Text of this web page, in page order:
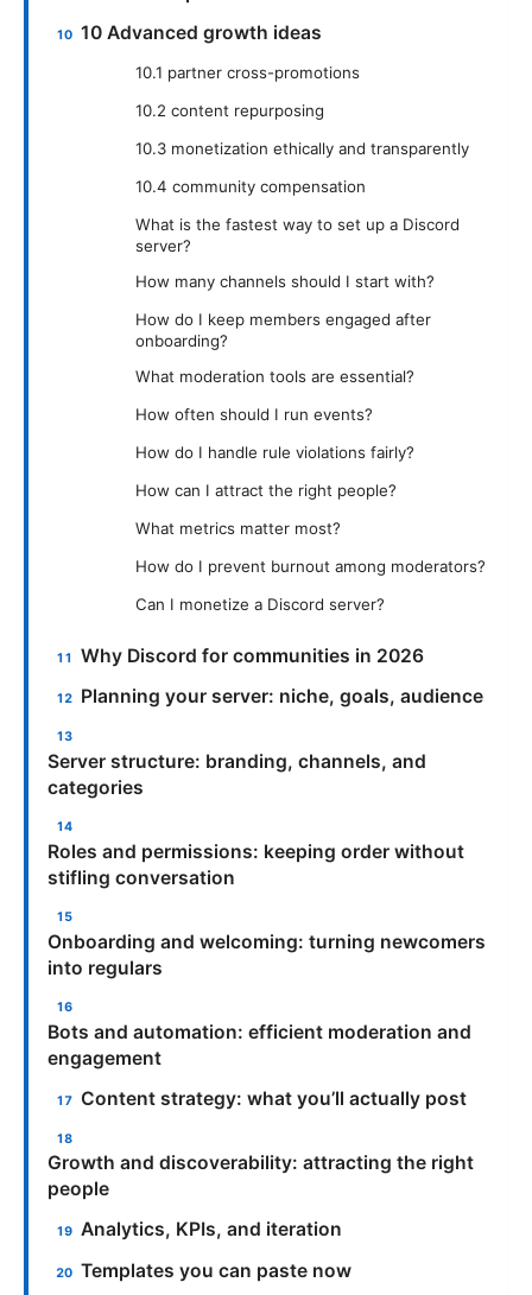
10 Advanced growth ideas
10.1 partner cross-promotions
10.2 content repurposing
10.3 monetization ethically and transparently
10.4 community compensation
What is the fastest way to set up a Discord
server?
How many channels should I start with?
How do I keep members engaged after
onboarding?
What moderation tools are essential?
How often should I run events?
How do I handle rule violations fairly?
How can I attract the right people?
What metrics matter most?
How do I prevent burnout among moderators?
Can I monetize a Discord server?
Why Discord for communities in 2026
Planning your server: niche, goals, audience
Server structure: branding, channels, and
categories
Roles and permissions: keeping order without
stifling conversation
Onboarding and welcoming: turning newcomers
into regulars
Bots and automation: efficient moderation and
engagement
Content strategy: what you’ll actually post
Growth and discoverability: attracting the right
people
Analytics, KPIs, and iteration
Templates you can paste now